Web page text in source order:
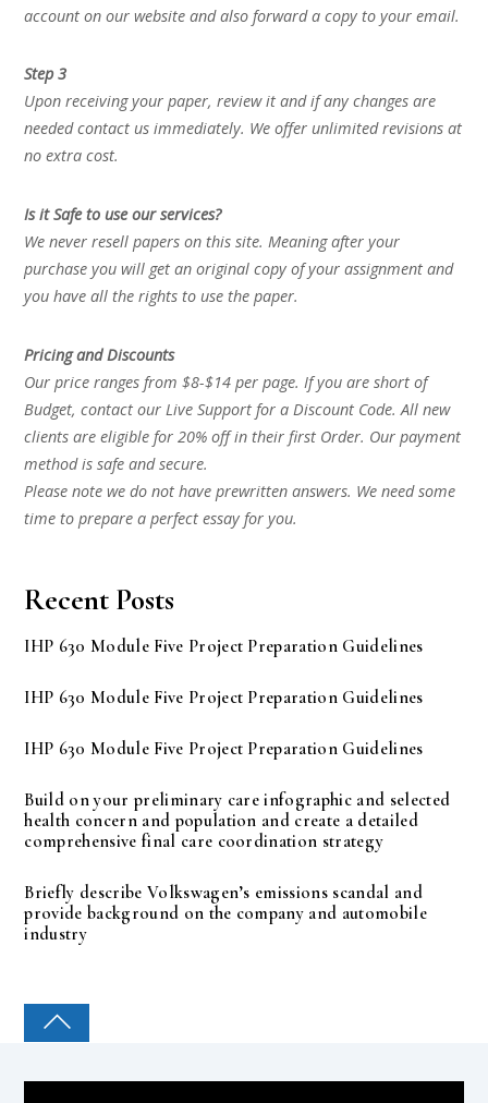
account on our website and also forward a copy to your email.
Step 3
Upon receiving your paper, review it and if any changes are
needed contact us immediately. We offer unlimited revisions at
no extra cost.
Is it Safe to use our services?
We never resell papers on this site. Meaning after your
purchase you will get an original copy of your assignment and
you have all the rights to use the paper.
Pricing and Discounts
Our price ranges from $8-$14 per page. If you are short of
Budget, contact our Live Support for a Discount Code. All new
clients are eligible for 20% off in their first Order. Our payment
method is safe and secure.
Please note we do not have prewritten answers. We need some
time to prepare a perfect essay for you.
Recent Posts
IHP 630 Module Five Project Preparation Guidelines
IHP 630 Module Five Project Preparation Guidelines
IHP 630 Module Five Project Preparation Guidelines
Build on your preliminary care infographic and selected
health concern and population and create a detailed
comprehensive final care coordination strategy
Briefly describe Volkswagen’s emissions scandal and
provide background on the company and automobile
industry